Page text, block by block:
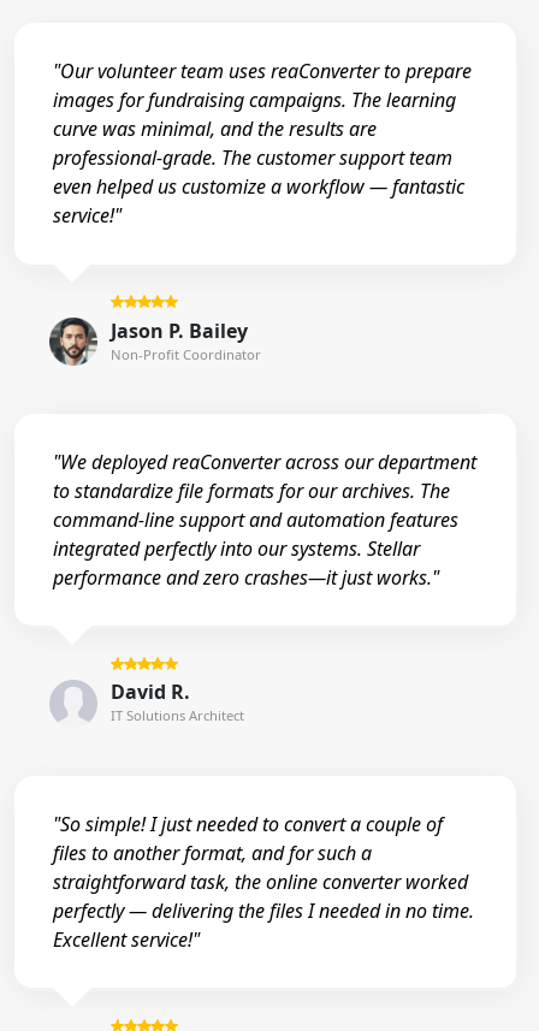
"Our volunteer team uses reaConverter to prepare
images for fundraising campaigns. The learning
curve was minimal, and the results are
professional-grade. The customer support team
even helped us customize a workflow — fantastic
service!"
Jason P. Bailey
Non-Profit Coordinator
"We deployed reaConverter across our department
to standardize file formats for our archives. The
command-line support and automation features
integrated perfectly into our systems. Stellar
performance and zero crashes—it just works."
David R.
IT Solutions Architect
"So simple! I just needed to convert a couple of
files to another format, and for such a
straightforward task, the online converter worked
perfectly — delivering the files I needed in no time.
Excellent service!"